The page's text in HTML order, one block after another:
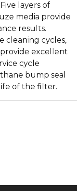
layers of
media provide
results.
cleaning cycles,
excellent
cycle
bump seal
of the filter.